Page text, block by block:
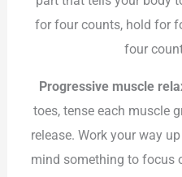
for four counts, hold for
four
Progressive muscle
toes, tense each muscle
release. Work your way
mind something to focus